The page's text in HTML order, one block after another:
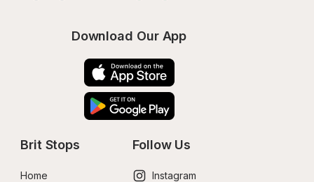
Download Our App
Brit Stops
Home
Follow Us
Instagram